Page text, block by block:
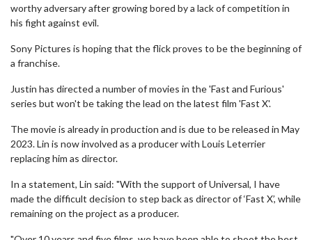
worthy adversary after growing bored by a lack of competition in
his fight against evil.
Sony Pictures is hoping that the flick proves to be the beginning of
a franchise.
Justin has directed a number of movies in the 'Fast and Furious'
series but won't be taking the lead on the latest film 'Fast X'.
The movie is already in production and is due to be released in May
2023. Lin is now involved as a producer with Louis Leterrier
replacing him as director.
In a statement, Lin said: "With the support of Universal, I have
made the difficult decision to step back as director of ‘Fast X’, while
remaining on the project as a producer.